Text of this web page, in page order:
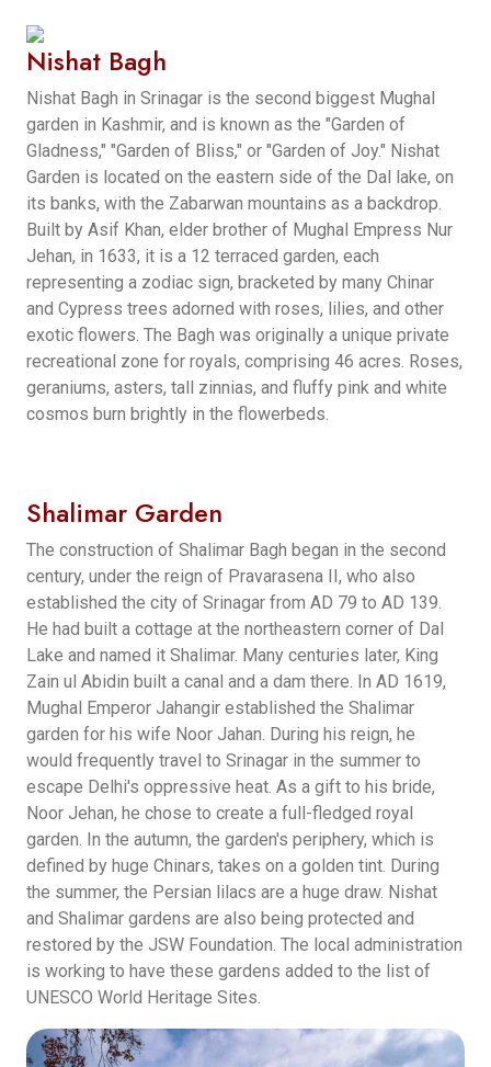
Nishat Bagh
Nishat Bagh in Srinagar is the second biggest Mughal
garden in Kashmir, and is known as the "Garden of
Gladness," "Garden of Bliss," or "Garden of Joy." Nishat
Garden is located on the eastern side of the Dal lake, on
its banks, with the Zabarwan mountains as a backdrop.
Built by Asif Khan, elder brother of Mughal Empress Nur
Jehan, in 1633, it is a 12 terraced garden, each
representing a zodiac sign, bracketed by many Chinar
and Cypress trees adorned with roses, lilies, and other
exotic flowers. The Bagh was originally a unique private
recreational zone for royals, comprising 46 acres. Roses,
geraniums, asters, tall zinnias, and fluffy pink and white
cosmos burn brightly in the flowerbeds.
Shalimar Garden
The construction of Shalimar Bagh began in the second
century, under the reign of Pravarasena II, who also
established the city of Srinagar from AD 79 to AD 139.
He had built a cottage at the northeastern corner of Dal
Lake and named it Shalimar. Many centuries later, King
Zain ul Abidin built a canal and a dam there. In AD 1619,
Mughal Emperor Jahangir established the Shalimar
garden for his wife Noor Jahan. During his reign, he
would frequently travel to Srinagar in the summer to
escape Delhi's oppressive heat. As a gift to his bride,
Noor Jehan, he chose to create a full-fledged royal
garden. In the autumn, the garden's periphery, which is
defined by huge Chinars, takes on a golden tint. During
the summer, the Persian lilacs are a huge draw. Nishat
and Shalimar gardens are also being protected and
restored by the JSW Foundation. The local administration
is working to have these gardens added to the list of
UNESCO World Heritage Sites.